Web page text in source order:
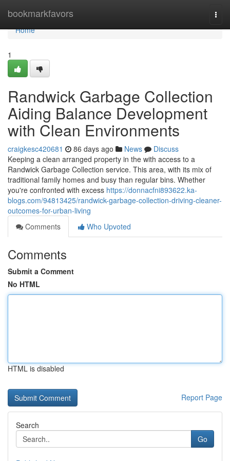
bookmarkfavors
Home
Home
1
Randwick Garbage Collection
Aiding Balance Development
with Clean Environments
craigkesc420681 86 days ago News
Discuss
Keeping a clean arranged property in the with access to a
Randwick Garbage Collection service. This area, with its mix of
traditional family homes and busy than regular bins. Whether
you're confronted with excess https://donnacfni893622.ka-
blogs.com/94813425/randwick-garbage-collection-driving-cleaner-
outcomes-for-urban-living
Comments
Who Upvoted
Comments
Submit a Comment
No HTML
HTML is disabled
Report Page
Search
Go